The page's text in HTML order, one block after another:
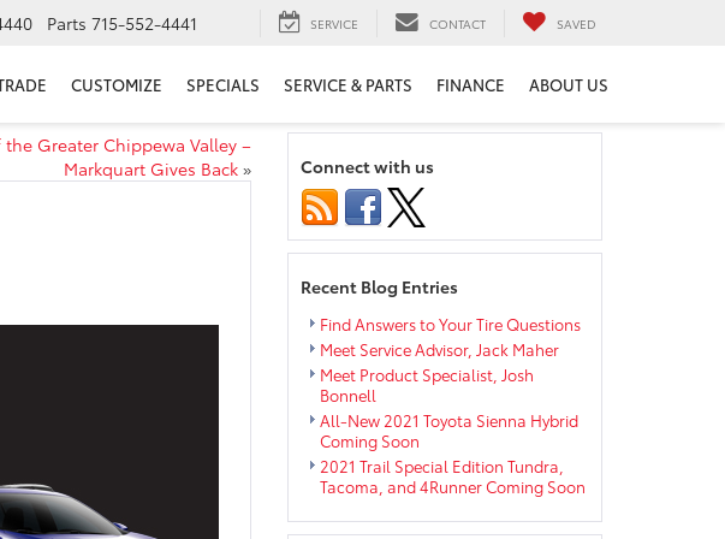
Parts 715-552-4441 SERVICE CONTACT SAVED
CUSTOMIZE SPECIALS SERVICE & PARTS FINANCE ABOUT US
Greater Chippewa Valley –
Markquart Gives Back» Connect with us
Recent Blog Entries
Find Answers to Your Tire Questions
Meet Service Advisor, Jack Maher
Meet Product Specialist, Josh
Bonnell
All-New 2021 Toyota Sienna Hybrid
Coming Soon
2021 Trail Special Edition Tundra,
Tacoma, and 4Runner Coming Soon